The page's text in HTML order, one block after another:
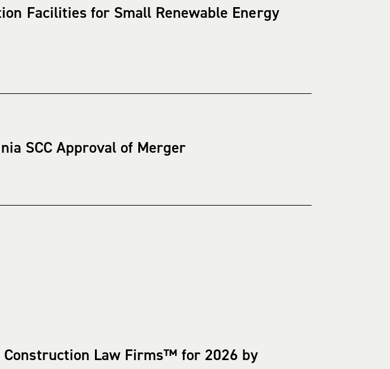
Facilities for Small Renewable Energy
SCC Approval of Merger
Construction Law Firms™ for 2026 by